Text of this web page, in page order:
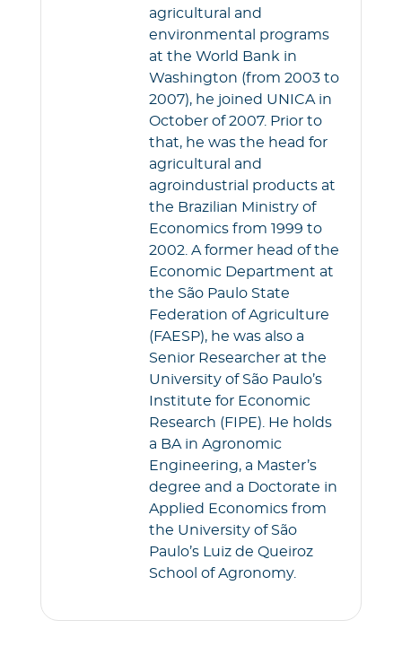
agricultural and
environmental programs
at the World Bank in
Washington (from 2003 to
2007), he joined UNICA in
October of 2007. Prior to
that, he was the head for
agricultural and
agroindustrial products at
the Brazilian Ministry of
Economics from 1999 to
2002. A former head of the
Economic Department at
the São Paulo State
Federation of Agriculture
(FAESP), he was also a
Senior Researcher at the
University of São Paulo’s
Institute for Economic
Research (FIPE). He holds
a BA in Agronomic
Engineering, a Master’s
degree and a Doctorate in
Applied Economics from
the University of São
Paulo’s Luiz de Queiroz
School of Agronomy.